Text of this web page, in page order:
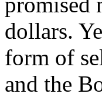
dollars.
form of
and the